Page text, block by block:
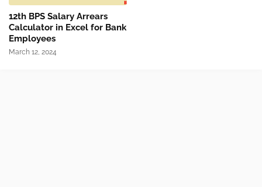
12th BPS Salary Arrears
Calculator in Excel for Bank
Employees
March 12, 2024